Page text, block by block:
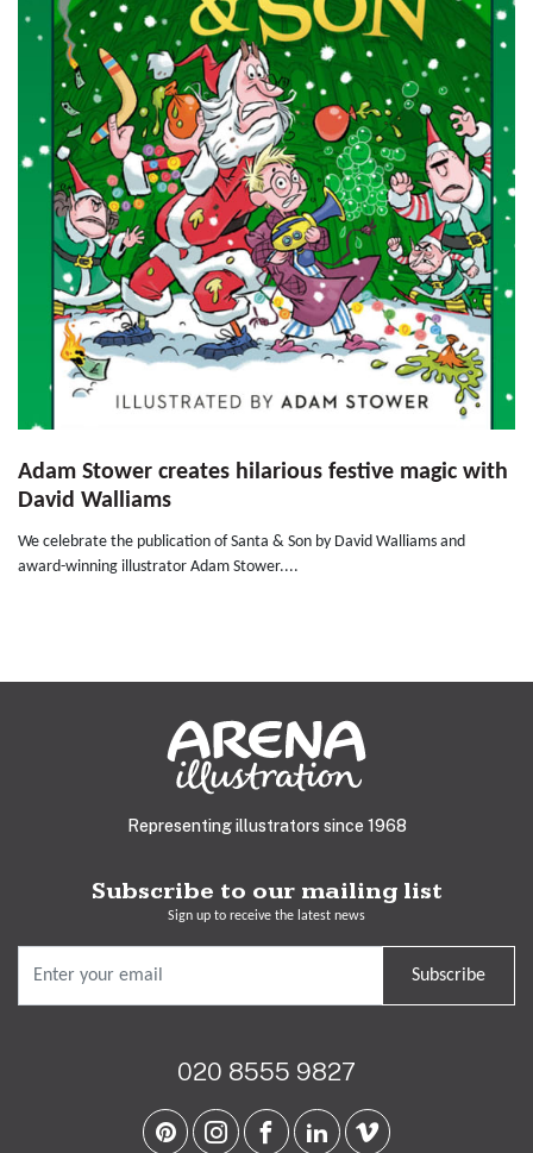
Adam Stower creates hilarious festive magic with
David Walliams
We celebrate the publication of Santa & Son by David Walliams and
award-winning illustrator Adam Stower....
Representing illustrators since 1968
Subscribe to our mailing list
Sign up to receive the latest news
Subscribe
020 8555 9827